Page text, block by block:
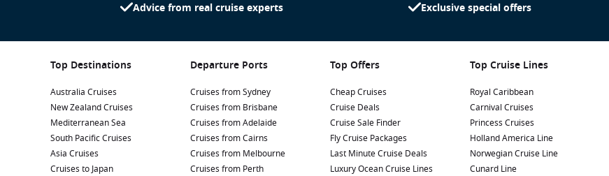
Advice from real cruise experts Exclusive special offers
Top Destinations
Australia Cruises
New Zealand Cruises
Mediterranean Sea
South Pacific Cruises
Asia Cruises
Cruises to Japan
Departure Ports
Cruises from Sydney
Cruises from Brisbane
Cruises from Adelaide
Cruises from Cairns
Cruises from Melbourne
Cruises from Perth
Top Offers
Cheap Cruises
Cruise Deals
Cruise Sale Finder
Fly Cruise Packages
Last Minute Cruise Deals
Luxury Ocean Cruise Lines
Top Cruise Lines
Royal Caribbean
Carnival Cruises
Princess Cruises
Holland America Line
Norwegian Cruise Line
Cunard Line